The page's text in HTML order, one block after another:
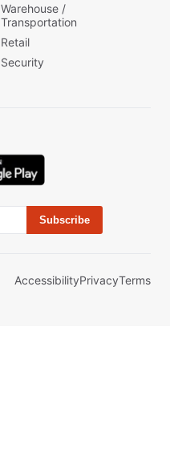
Warehouse /
Transportation
Retail
Security
Subscribe
AccessibilityPrivacyTerms